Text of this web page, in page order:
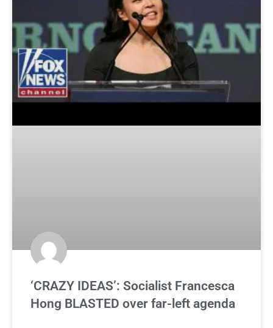
‘CRAZY IDEAS’: Socialist Francesca
Hong BLASTED over far-left agenda